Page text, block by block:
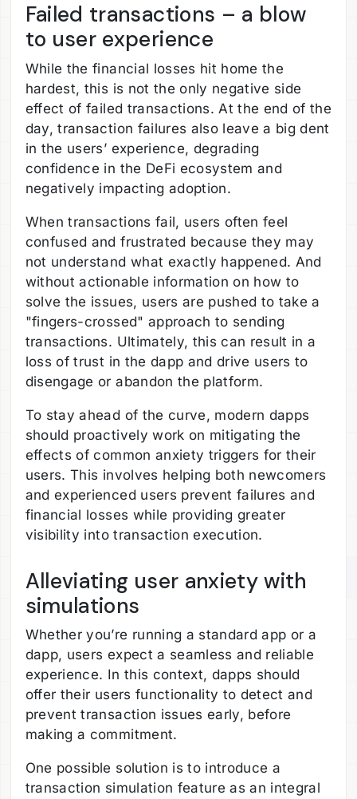
Failed transactions – a blow
to user experience
While the financial losses hit home the
hardest, this is not the only negative side
effect of failed transactions. At the end of the
day, transaction failures also leave a big dent
in the users’ experience, degrading
confidence in the DeFi ecosystem and
negatively impacting adoption.
When transactions fail, users often feel
confused and frustrated because they may
not understand what exactly happened. And
without actionable information on how to
solve the issues, users are pushed to take a
"fingers-crossed" approach to sending
transactions. Ultimately, this can result in a
loss of trust in the dapp and drive users to
disengage or abandon the platform.
To stay ahead of the curve, modern dapps
should proactively work on mitigating the
effects of common anxiety triggers for their
users. This involves helping both newcomers
and experienced users prevent failures and
financial losses while providing greater
visibility into transaction execution.
Alleviating user anxiety with
simulations
Whether you’re running a standard app or a
dapp, users expect a seamless and reliable
experience. In this context, dapps should
offer their users functionality to detect and
prevent transaction issues early, before
making a commitment.
One possible solution is to introduce a
transaction simulation feature as an integral